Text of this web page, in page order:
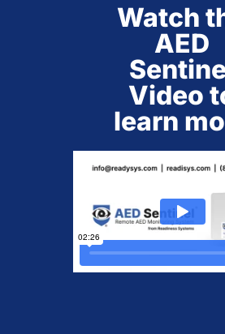
Watch
AED
Video
learn